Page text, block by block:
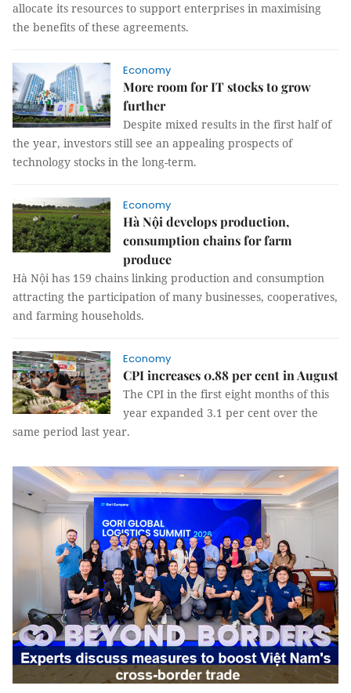
allocate its resources to support enterprises in maximising
the benefits of these agreements.
Economy
More room for IT stocks to grow
further
Despite mixed results in the first half of
the year, investors still see an appealing prospects of
technology stocks in the long-term.
Economy
Hà Nội develops production,
consumption chains for farm
produce
Hà Nội has 159 chains linking production and consumption
attracting the participation of many businesses, cooperatives,
and farming households.
Economy
CPI increases 0.88 per cent in August
The CPI in the first eight months of this
year expanded 3.1 per cent over the
same period last year.